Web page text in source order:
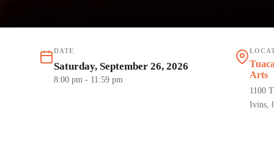
DATE
Saturday, September 26, 2026
8:00 pm - 11:59 pm
Arts
1100
Ivins,